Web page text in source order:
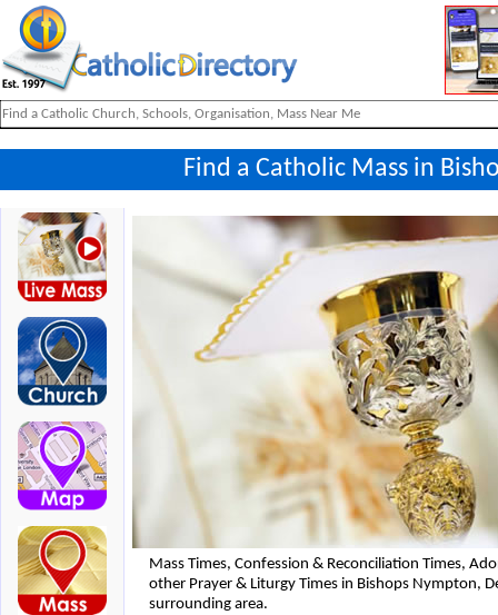
Find a Catholic Mass in
Mass Times, Confession & Reconciliation Times,
other Prayer & Liturgy Times in Bishops Nympton,
surrounding area.